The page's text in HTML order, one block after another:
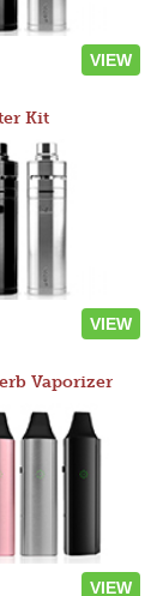
VIEW
Kit
VIEW
Vaporizer
VIEW